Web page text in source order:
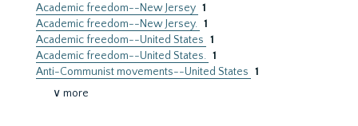
Academic freedom--New Jersey 1
Academic freedom--New Jersey. 1
Academic freedom--United States 1
Academic freedom--United States. 1
Anti-Communist movements--United States 1
∨ more